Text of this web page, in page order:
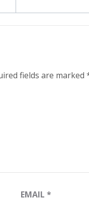
fields are marked
EMAIL*